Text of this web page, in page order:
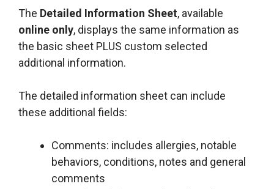
The Detailed Information Sheet, available
online only, displays the same information as
the basic sheet PLUS custom selected
additional information.
The detailed information sheet can include
these additional fields:
Comments: includes allergies, notable
behaviors, conditions, notes and general
comments